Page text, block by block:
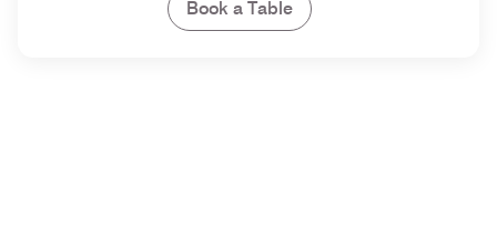
Book a Table